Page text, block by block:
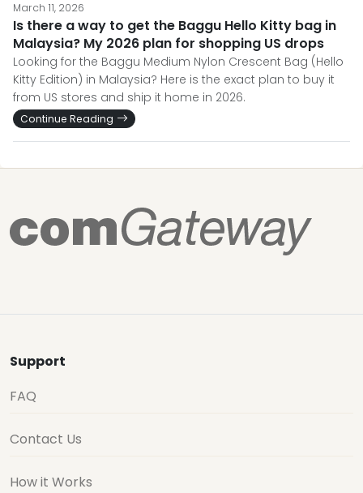
March 11, 2026
Is there a way to get the Baggu Hello Kitty bag in
Malaysia? My 2026 plan for shopping US drops
Looking for the Baggu Medium Nylon Crescent Bag (Hello
Kitty Edition) in Malaysia? Here is the exact plan to buy it
from US stores and ship it home in 2026.
Continue Reading
Support
FAQ
Contact Us
How it Works